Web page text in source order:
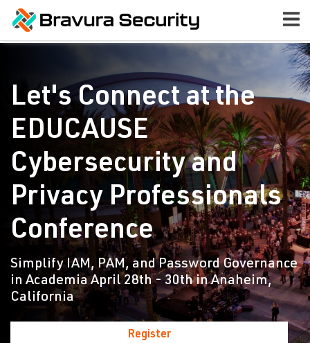
Let's Connect at the
EDUCAUSE
Cybersecurity and
Privacy Professionals
Conference
Simplify IAM, PAM, and Password Governance
in Academia April 28th - 30th in Anaheim,
California
Register